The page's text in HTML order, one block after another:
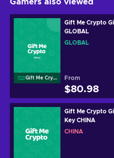
Gift Me Crypto
Gift Me Crypto
GLOBAL
GLOBAL
From
$80.98
Gift Me Crypto
Key CHINA
CHINA